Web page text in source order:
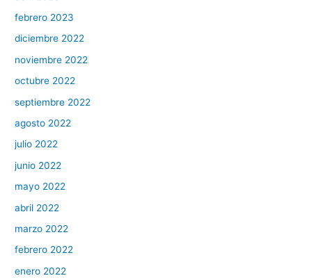
febrero 2023
diciembre 2022
noviembre 2022
octubre 2022
septiembre 2022
agosto 2022
julio 2022
junio 2022
mayo 2022
abril 2022
marzo 2022
febrero 2022
enero 2022